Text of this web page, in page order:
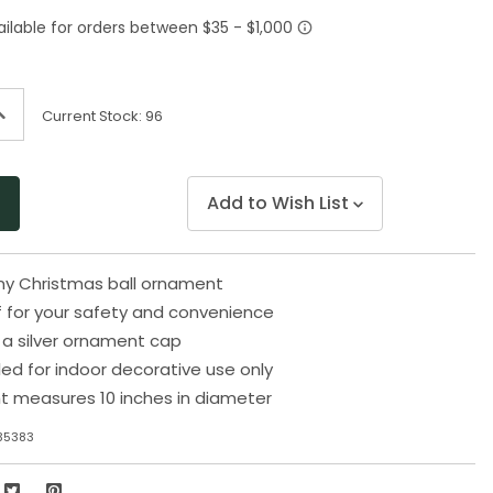
Same
page
Current Stock:96
Add to Wish List
Christmas ball ornament
your safety and convenience
silver ornament cap
for indoor decorative use only
measures 10 inches in diameter